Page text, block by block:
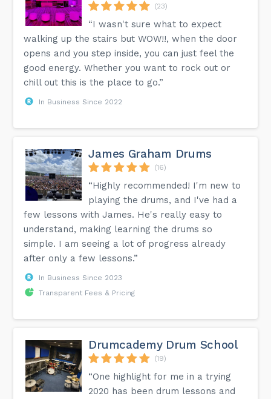
(23)
“I wasn't sure what to expect
walking up the stairs but WOW!!, when the door
opens and you step inside, you can just feel the
good energy. Whether you want to rock out or
chill out this is the place to go.”
In Business Since 2022
James Graham Drums
(16)
“Highly recommended! I'm new to
playing the drums, and I've had a
few lessons with James. He's really easy to
understand, making learning the drums so
simple. I am seeing a lot of progress already
after only a few lessons.”
In Business Since 2023
Transparent Fees & Pricing
Drumcademy Drum School
(19)
“One highlight for me in a trying
2020 has been drum lessons and